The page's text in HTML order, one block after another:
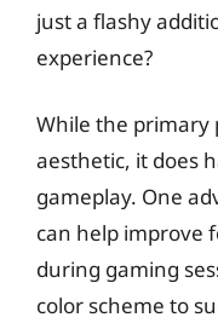
just a flashy
experience?
While the primary
aesthetic, it does
gameplay. One
can help improve
during gaming
color scheme to